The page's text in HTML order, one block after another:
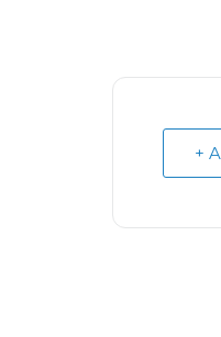
+